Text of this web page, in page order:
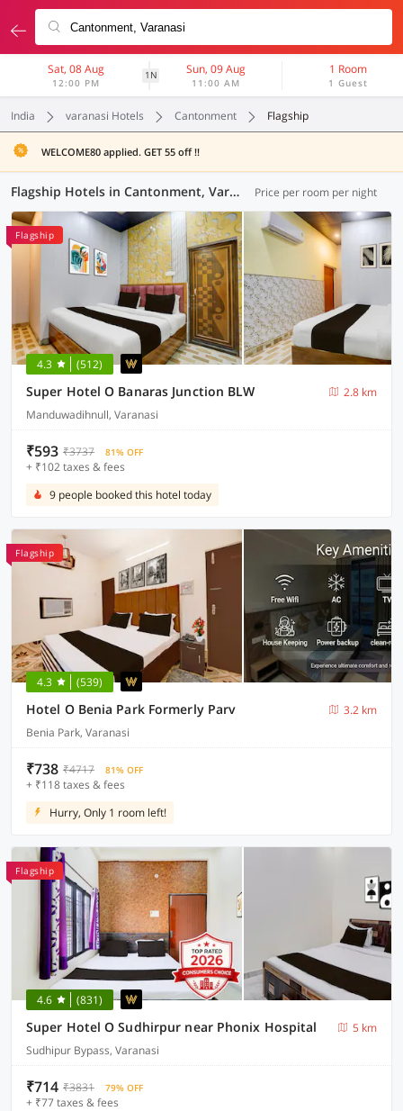
Sat, 08 Aug
12:00 PM
1N Sun, 09 Aug
11:00 AM
1 Room
1 Guest
India varanasi Hotels Cantonment Flagship
WELCOME80 applied. GET 55 off !!
Flagship Hotels in Cantonment, Varanasi (36 OYOs) Price per room per night
Flagship
4.3 (512)
Super Hotel O Banaras Junction BLW
2.8 km
Manduwadihnull, Varanasi
₹593 ₹3737 81% OFF
+ ₹102 taxes & fees
9 people booked this hotel today
Flagship
4.3 (539)
Hotel O Benia Park Formerly Parv
3.2 km
Benia Park, Varanasi
₹738 ₹4717 81% OFF
+ ₹118 taxes & fees
Hurry, Only 1 room left!
Flagship
4.6 (831)
Super Hotel O Sudhirpur near Phonix Hospital
5 km
Sudhipur Bypass, Varanasi
₹714 ₹3831 79% OFF
+ ₹77 taxes & fees